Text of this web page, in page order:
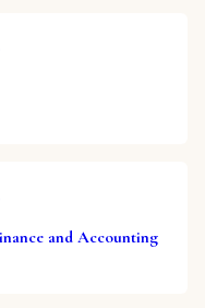
and Accounting